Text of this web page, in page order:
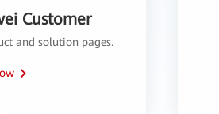
Customer
and solution pages.